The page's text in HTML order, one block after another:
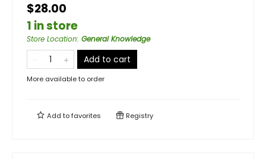
$28.00
1 in store
Store Location: General Knowledge
Add to cart
More available to order
Add tofavorites Registry